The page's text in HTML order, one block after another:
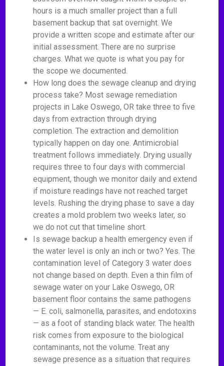
hours is a much smaller project than a full
basement backup that sat overnight. We
provide a written scope and estimate after our
initial assessment. There are no surprise
charges. What we quote is what you pay for
the scope we documented.
How long does the sewage cleanup and drying
process take? Most sewage remediation
projects in Lake Oswego, OR take three to five
days from extraction through drying
completion. The extraction and demolition
typically happen on day one. Antimicrobial
treatment follows immediately. Drying usually
requires three to four days with commercial
equipment, though we monitor daily and extend
if moisture readings have not reached target
levels. Rushing the drying phase to save a day
creates a mold problem two weeks later, so
we do not cut that timeline short.
Is sewage backup a health emergency even if
the water level is only an inch or two? Yes. The
contamination level of Category 3 water does
not change based on depth. Even a thin film of
sewage water on your Lake Oswego, OR
basement floor contains the same pathogens
— E. coli, salmonella, parasites, and endotoxins
— as a foot of standing black water. The health
risk comes from exposure to the biological
contaminants, not the volume. Treat any
sewage presence as a situation that requires